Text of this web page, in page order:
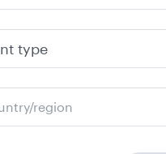
type
region